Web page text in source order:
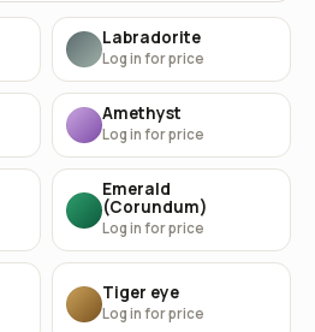
Labradorite
Log in for price
Amethyst
Log in for price
Emerald
(Corundum)
Log in for price
Tiger eye
Log in for price